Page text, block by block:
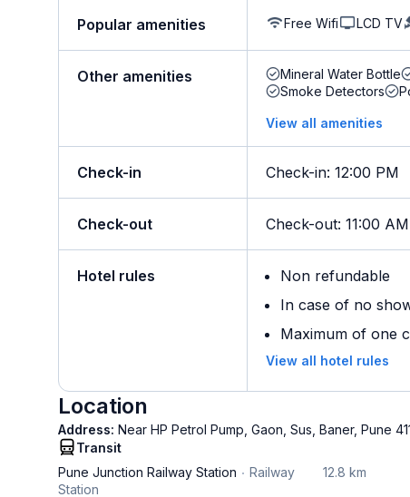
Popular amenities Free Wifi LCD TV
Other amenities Mineral Water Bottle
Smoke Detectors
View all amenities
Check-in Check-in: 12:00 PM
Check-out Check-out: 11:00 AM
Hotel rules
Non refundable
In case of no
Maximum of one
View all hotel rules
Location
Address: Near HP Petrol Pump, Gaon, Sus, Baner, Pune
Transit
Pune Junction Railway Station
Railway
Station
12.8 km